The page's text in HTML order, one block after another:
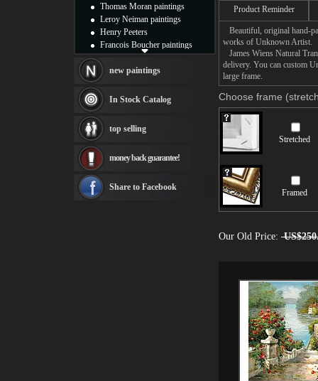
Product Reminder
Beautiful, original hand-
works of Unknown Artist.
James Wiens Natural
delivery. You can custom
large frame.
Choose frame
Stretched
Framed
Our Old Price:
Thomas Moran paintings
Leroy Neiman paintings
Henry Peeters
Francois Boucher paintings
Thomas Kinkade paintings
Fabian Perez paintings
Albert Bierstadt
canvas print
Frederic Edwin Church
Rembrandt Paintings
see more artists
new paintings
In Stock Catalog
top selling
money back guarantee!
Share to Facebook